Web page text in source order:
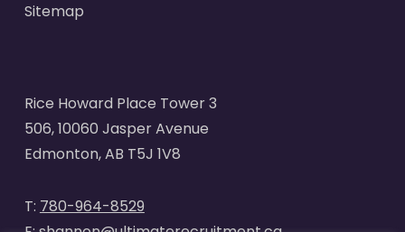
Sitemap
Rice Howard Place Tower 3
506, 10060 Jasper Avenue
Edmonton, AB T5J 1V8
T: 780-964-8529